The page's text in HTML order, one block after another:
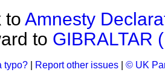
to Amnesty
to GIBRALTAR
typo? Report other issues © UK